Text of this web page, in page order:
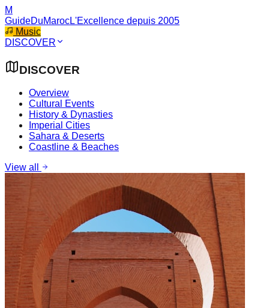
M
GuideDuMarocL'Excellence depuis 2005
Music
DISCOVER
DISCOVER
Overview
Cultural Events
History & Dynasties
Imperial Cities
Sahara & Deserts
Coastline & Beaches
View all